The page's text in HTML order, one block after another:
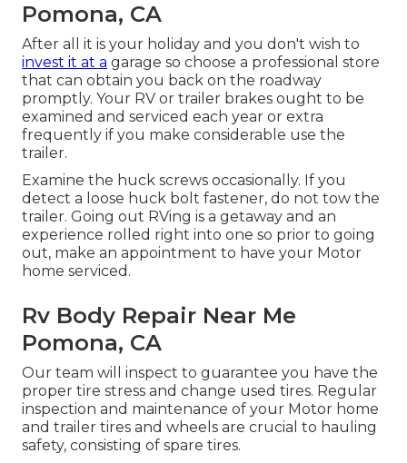
Pomona, CA
After all it is your holiday and you don't wish to
invest it at a garage so choose a professional store
that can obtain you back on the roadway
promptly. Your RV or trailer brakes ought to be
examined and serviced each year or extra
frequently if you make considerable use the
trailer.
Examine the huck screws occasionally. If you
detect a loose huck bolt fastener, do not tow the
trailer. Going out RVing is a getaway and an
experience rolled right into one so prior to going
out, make an appointment to have your Motor
home serviced.
Rv Body Repair Near Me
Pomona, CA
Our team will inspect to guarantee you have the
proper tire stress and change used tires. Regular
inspection and maintenance of your Motor home
and trailer tires and wheels are crucial to hauling
safety, consisting of spare tires.